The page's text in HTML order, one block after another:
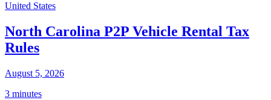
United States
North Carolina P2P Vehicle Rental Tax
Rules
August 5, 2026
3 minutes